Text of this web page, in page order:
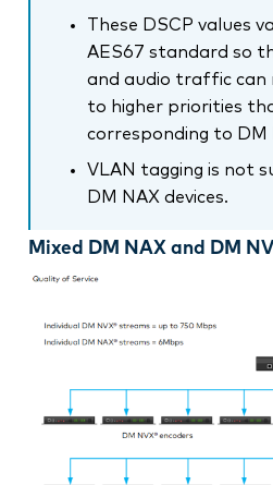
These DSCP values
AES67 standard so
and audio traffic can
to higher priorities
corresponding to
VLAN tagging is not
DM NAX devices.
Mixed DM NAX and DM